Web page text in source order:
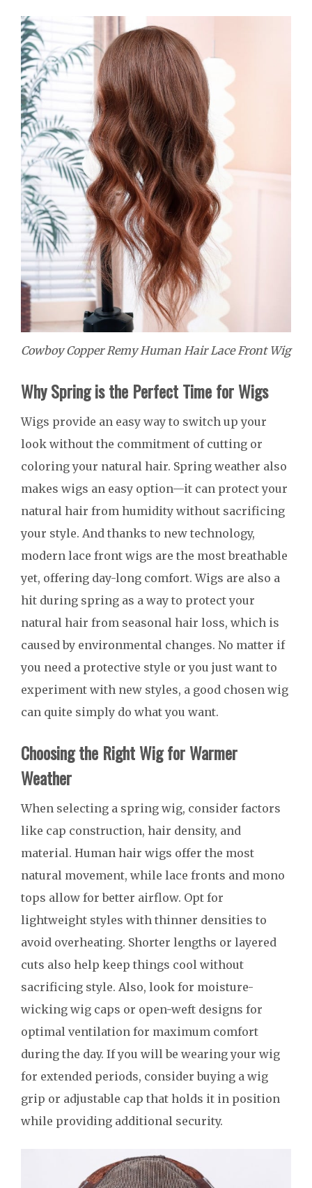
Cowboy Copper Remy Human Hair Lace Front Wig
Why Spring is the Perfect Time for Wigs
Wigs provide an easy way to switch up your
look without the commitment of cutting or
coloring your natural hair. Spring weather also
makes wigs an easy option—it can protect your
natural hair from humidity without sacrificing
your style. And thanks to new technology,
modern lace front wigs are the most breathable
yet, offering day-long comfort. Wigs are also a
hit during spring as a way to protect your
natural hair from seasonal hair loss, which is
caused by environmental changes. No matter if
you need a protective style or you just want to
experiment with new styles, a good chosen wig
can quite simply do what you want.
Choosing the Right Wig for Warmer
Weather
When selecting a spring wig, consider factors
like cap construction, hair density, and
material. Human hair wigs offer the most
natural movement, while lace fronts and mono
tops allow for better airflow. Opt for
lightweight styles with thinner densities to
avoid overheating. Shorter lengths or layered
cuts also help keep things cool without
sacrificing style. Also, look for moisture-
wicking wig caps or open-weft designs for
optimal ventilation for maximum comfort
during the day. If you will be wearing your wig
for extended periods, consider buying a wig
grip or adjustable cap that holds it in position
while providing additional security.